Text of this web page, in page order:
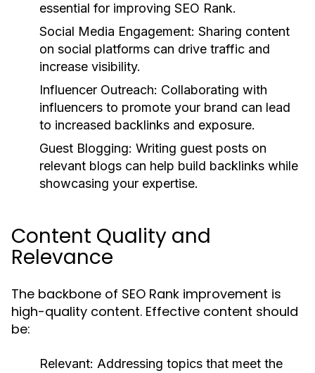
essential for improving SEO Rank.
Social Media Engagement: Sharing content
on social platforms can drive traffic and
increase visibility.
Influencer Outreach: Collaborating with
influencers to promote your brand can lead
to increased backlinks and exposure.
Guest Blogging: Writing guest posts on
relevant blogs can help build backlinks while
showcasing your expertise.
Content Quality and
Relevance
The backbone of SEO Rank improvement is
high-quality content. Effective content should
be:
Relevant: Addressing topics that meet the